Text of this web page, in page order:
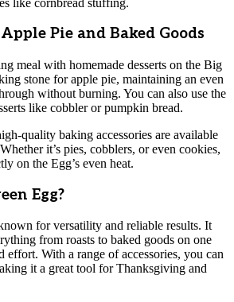
Pie and Baked Goods
meal with homemade desserts on the Big
stone for apple pie, maintaining an even
without burning. You can also use the
like cobbler or pumpkin bread.
quality baking accessories are available
it’s pies, cobblers, or even cookies,
on the Egg’s even heat.
Egg?
for versatility and reliable results. It
from roasts to baked goods on one
effort. With a range of accessories, you can
it a great tool for Thanksgiving and